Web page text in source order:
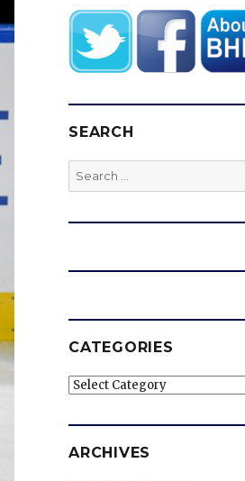
SEARCH
Search
for:
CATEGORIES
Categories
ARCHIVES